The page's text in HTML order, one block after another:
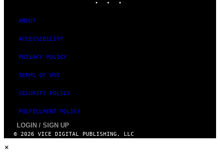
ABOUT
ACCESSIBILITY
PRIVACY POLICY
TERMS OF USE
SECURITY POLICY
FULFILLMENT POLICY
LOGIN / SIGN UP
© 2026 VICE DIGITAL PUBLISHING, LLC
×